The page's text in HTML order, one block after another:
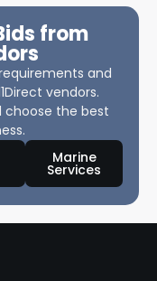
from
and
vendors.
choose the best
Marine
Services